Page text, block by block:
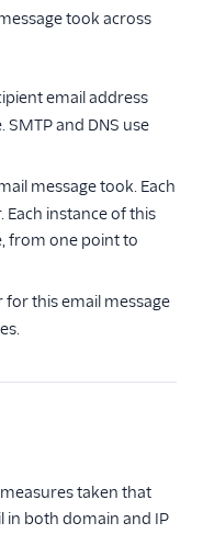
took across
email address
and DNS use
message took. Each
Each instance of this
from one point to
for this email message
taken that
in both domain and IP